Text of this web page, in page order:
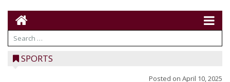
SPORTS
Posted on April 10, 2025